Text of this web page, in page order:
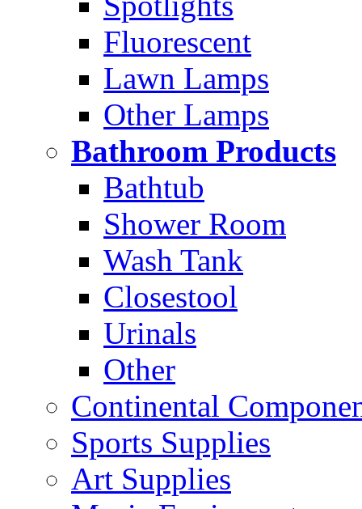
Fluorescent
Lawn Lamps
Other Lamps
Bathroom Products
Bathtub
Shower Room
Wash Tank
Closestool
Urinals
Other
Continental
Sports Supplies
Art Supplies